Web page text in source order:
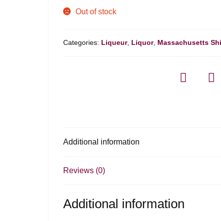
Out of stock
Categories: Liqueur, Liquor, Massachusetts
Additional information
Reviews (0)
Additional information